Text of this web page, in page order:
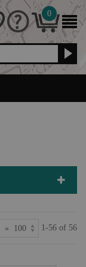
0
1-56 of 56